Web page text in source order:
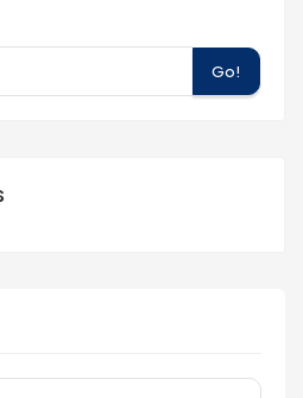
Go!